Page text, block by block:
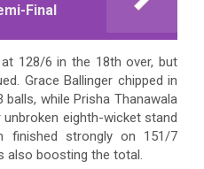
Final
128/6 in the 18th over, but
Grace Ballinger chipped in
while Prisha Thanawala
eighth-wicket stand
finished strongly on 151/7
also boosting the total.